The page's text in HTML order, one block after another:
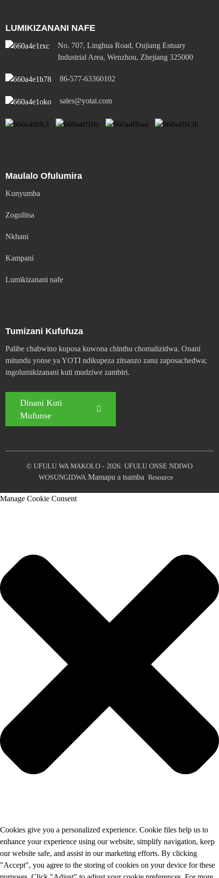
LUMIKIZANANI NAFE
No. 707, Linghua Road, Oujiang Estuary
Industrial Area, Wenzhou, Zhejiang 325000
86-577-63360102
sales@yotai.com
Maulalo Ofulumira
Kunyumba
Zogulitsa
Nkhani
Kampani
Lumikizanani nafe
Tumizani Kufufuza
Palibe chabwino kuposa kuwona chinthu chomalizidwa. Onani
mitundu yonse ya YOTI ndikupeza zitsanzo zanu zaposachedwa;
ingolumikizanani kuti mudziwe zambiri.
Dinani Kuti
Mufunse
© UFULU WA MAKOLO - 2026: UFULU ONSE NDIWO
WOSUNGIDWA. Mamapu a tsamba Resource
Manage Cookie Consent
Cookies give you a personalized experience. Cookie files help us to
enhance your experience using our website, simplify navigation, keep
our website safe, and assist in our marketing efforts. By clicking
"Accept", you agree to the storing of cookies on your device for these